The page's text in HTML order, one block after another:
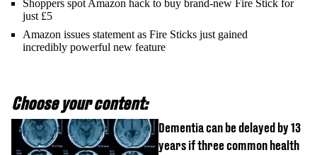
Shoppers spot Amazon hack to buy brand-new Fire Stick for
just £5
Amazon issues statement as Fire Sticks just gained
incredibly powerful new feature
Choose your content:
Dementia can be delayed by 13
years if three common health